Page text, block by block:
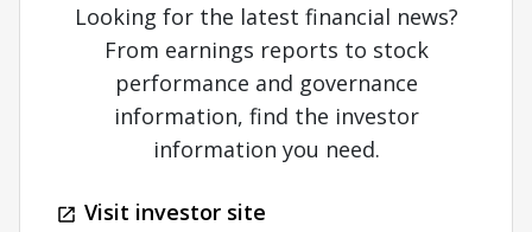
Looking for the latest financial news?
From earnings reports to stock
performance and governance
information, find the investor
information you need.
Visit investor site